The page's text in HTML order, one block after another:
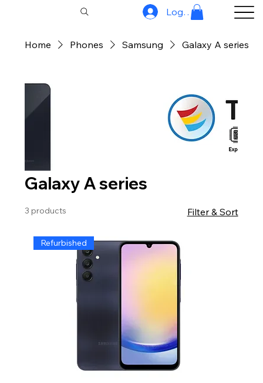
Log In
Home Phones Samsung Galaxy A series
Galaxy A series
3 products Filter & Sort
Refurbished